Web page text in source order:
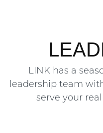
LINK has a
leadership team
serve your